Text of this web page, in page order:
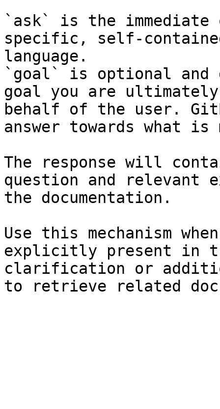
`ask` is the
specific, self-
language.
`goal` is optional and
goal you are
behalf of the user.
answer towards what
The response will
question and relevant
the documentation.
Use this mechanism
explicitly present in
clarification or